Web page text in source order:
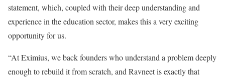
statement, which, coupled with their deep understanding and
experience in the education sector, makes this a very exciting
opportunity for us.
“At Eximius, we back founders who understand a problem deeply
enough to rebuild it from scratch, and Ravneet is exactly that